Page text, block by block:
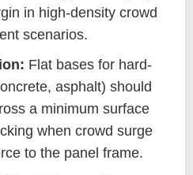
in high-density crowd
scenarios.
Flat bases for hard-
asphalt) should
a minimum surface
when crowd surge
to the panel frame.